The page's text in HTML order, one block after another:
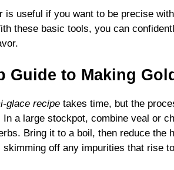
is useful if you want to be precise
these basic tools, you can
Guide to Making
glace recipe takes time, but the
a large stockpot, combine veal or
Bring it to a boil, then reduce the
off any impurities that rise